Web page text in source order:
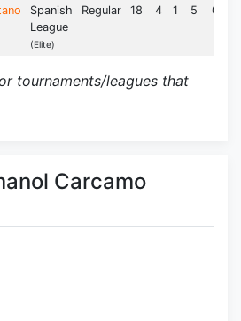
Spanish
League
(Elite)
Regular 18 4 1 5 0.28
tournaments/leagues that
Carcamo